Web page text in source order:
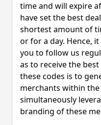
time and will expire
have set the best
shortest amount of
or for a day. Hence,
you to follow us
as to receive the
these codes is to
merchants within
simultaneously
branding of these